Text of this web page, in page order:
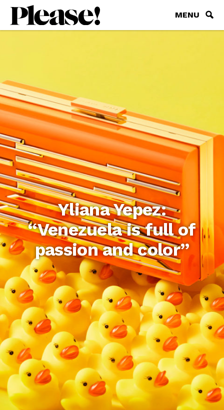
MENU
Yliana Yepez:
“Venezuela is full of
passion and color”